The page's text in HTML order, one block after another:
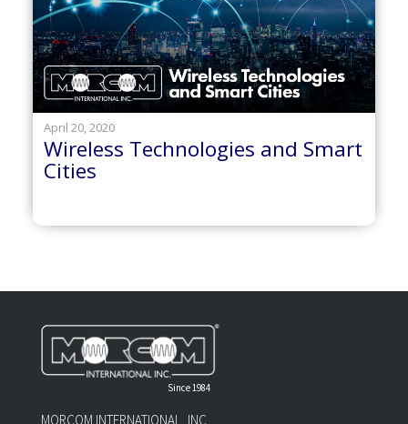
April 20, 2020
Wireless Technologies and Smart
Cities
Since 1984
MORCOM INTERNATIONAL, INC.